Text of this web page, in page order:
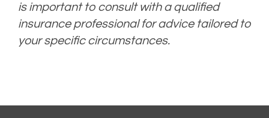
is important to consult with a qualified
insurance professional for advice tailored to
your specific circumstances.